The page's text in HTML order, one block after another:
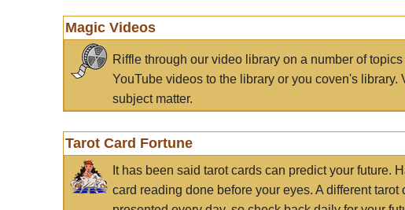
Magic Videos
Riffle through our video library on a number of
YouTube videos to the library or you coven's library.
subject matter.
Tarot Card Fortune
It has been said tarot cards can predict your future.
card reading done before your eyes. A different tarot